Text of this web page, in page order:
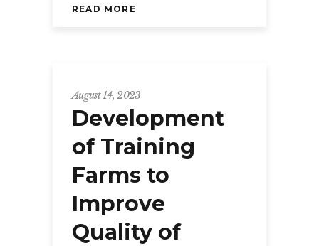
READ MORE
August 14, 2023
Development
of Training
Farms to
Improve
Quality of